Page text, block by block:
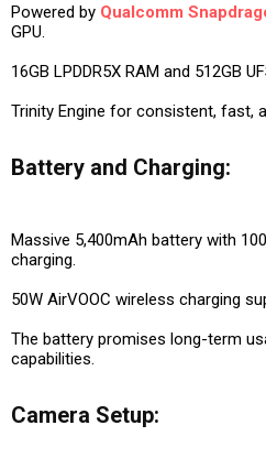
Powered by Qualcomm
GPU.
16GB LPDDR5X RAM and 512GB
Trinity Engine for consistent, fast,
Battery and Charging:
Massive 5,400mAh battery with
charging.
50W AirVOOC wireless charging
The battery promises long-term
capabilities.
Camera Setup: